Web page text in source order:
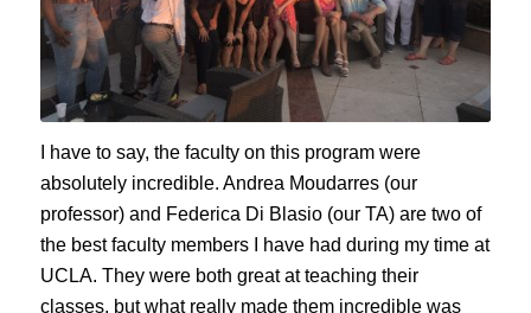
I have to say, the faculty on this program were
absolutely incredible. Andrea Moudarres (our
professor) and Federica Di Blasio (our TA) are two of
the best faculty members I have had during my time at
UCLA. They were both great at teaching their
classes, but what really made them incredible was